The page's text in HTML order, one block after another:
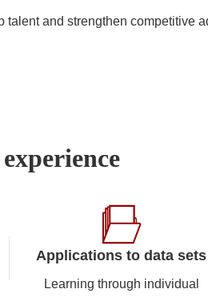
talent and strengthen competitive
Applications to data sets
Learning through individual